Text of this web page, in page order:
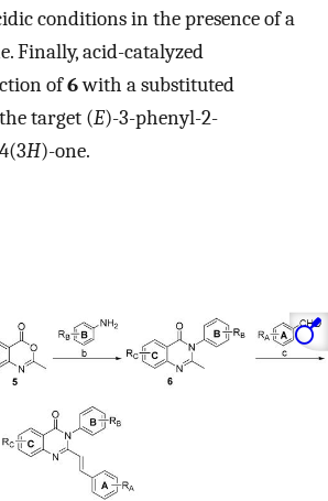
conditions in the presence of a
Finally, acid-catalyzed
of6with a substituted
target (E)-3-phenyl-2-
H)-one.